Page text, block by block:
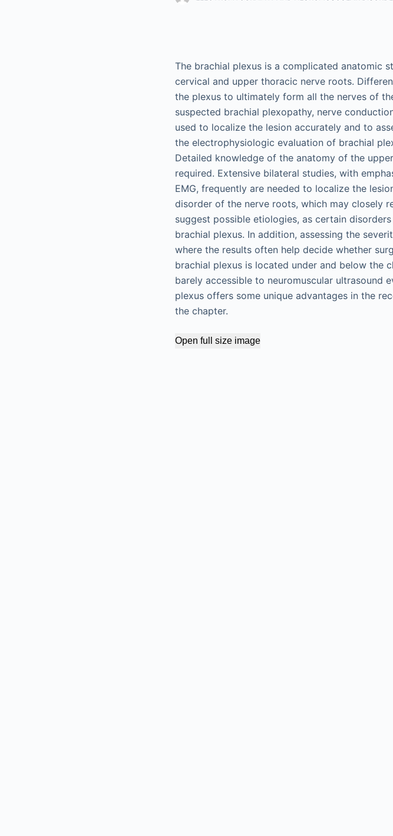
The brachial plexus is a complicated anatomic
cervical and upper thoracic nerve roots.
the plexus to ultimately form all the nerves of
suspected brachial plexopathy, nerve
used to localize the lesion accurately and to
the electrophysiologic evaluation of brachial
Detailed knowledge of the anatomy of the
required. Extensive bilateral studies, with
EMG, frequently are needed to localize the
disorder of the nerve roots, which may closely
suggest possible etiologies, as certain
brachial plexus. In addition, assessing the
where the results often help decide whether
brachial plexus is located under and below the
barely accessible to neuromuscular ultrasound
plexus offers some unique advantages in the
the chapter.
Open full size image